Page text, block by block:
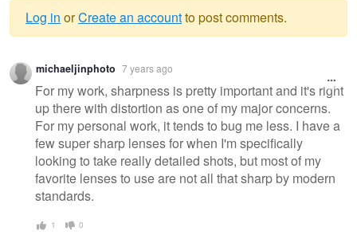
Warning
message
Log in orCreate an accountto post comments.
michaeljinphoto 7 years ago
For my work, sharpness is pretty important and it's right
up there with distortion as one of my major concerns.
For my personal work, it tends to bug me less. I have a
few super sharp lenses for when I'm specifically
looking to take really detailed shots, but most of my
favorite lenses to use are not all that sharp by modern
standards.
1 0